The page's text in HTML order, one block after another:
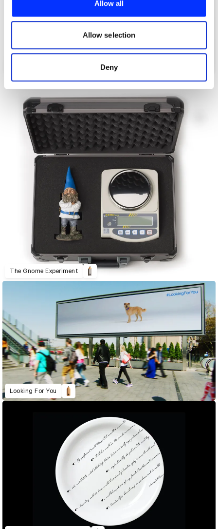
our social media, advertising and analytics partners who
may combine it with other information that you’ve
provided to them or that they’ve collected from your use
of their services.
Allow all
Allow selection
Deny
The Gnome Experiment
Looking For You